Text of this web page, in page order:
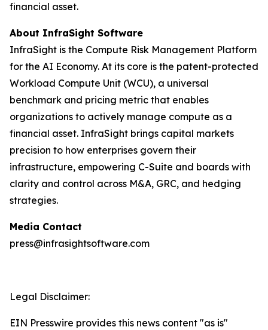
financial asset.
About InfraSight Software
InfraSight is the Compute Risk Management Platform
for the AI Economy. At its core is the patent-protected
Workload Compute Unit (WCU), a universal
benchmark and pricing metric that enables
organizations to actively manage compute as a
financial asset. InfraSight brings capital markets
precision to how enterprises govern their
infrastructure, empowering C-Suite and boards with
clarity and control across M&A, GRC, and hedging
strategies.
Media Contact
press@infrasightsoftware.com
Legal Disclaimer:
EIN Presswire provides this news content "as is"